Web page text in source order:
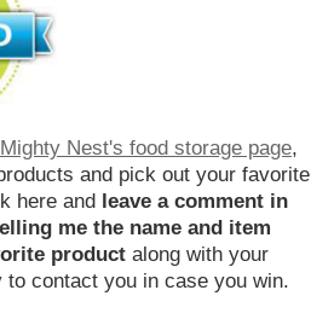
Mighty Nest's food storage page,
and pick out your favorite
here and leave a comment in
me the name and item
product along with your
to contact you in case you win.